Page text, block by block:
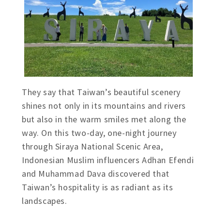
They say that Taiwan’s beautiful scenery
shines not only in its mountains and rivers
but also in the warm smiles met along the
way. On this two-day, one-night journey
through Siraya National Scenic Area,
Indonesian Muslim influencers Adhan Efendi
and Muhammad Dava discovered that
Taiwan’s hospitality is as radiant as its
landscapes.